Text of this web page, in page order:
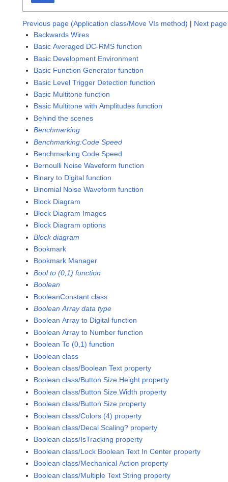
Previous page (Application class/Move VIs method) | Next
Backwards Wires
Basic Averaged DC-RMS function
Basic Development Environment
Basic Function Generator function
Basic Level Trigger Detection function
Basic Multitone function
Basic Multitone with Amplitudes function
Behind the scenes
Benchmarking
Benchmarking:Code Speed
Benchmarking Code Speed
Bernoulli Noise Waveform function
Binary to Digital function
Binomial Noise Waveform function
Block Diagram
Block Diagram Images
Block Diagram options
Block diagram
Bookmark
Bookmark Manager
Bool to (0,1) function
Boolean
BooleanConstant class
Boolean Array data type
Boolean Array to Digital function
Boolean Array to Number function
Boolean To (0,1) function
Boolean class
Boolean class/Boolean Text property
Boolean class/Button Size.Height property
Boolean class/Button Size.Width property
Boolean class/Button Size property
Boolean class/Colors (4) property
Boolean class/Decal Scaling? property
Boolean class/IsTracking property
Boolean class/Lock Boolean Text In Center property
Boolean class/Mechanical Action property
Boolean class/Multiple Text String property